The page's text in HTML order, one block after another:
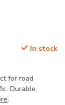
In stock
for road
Durable,
.